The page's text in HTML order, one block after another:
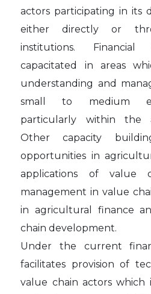
actors participating in its
either directly or
institutions.
capacitated in areas
understanding and
small to medium
particularly within the
Other capacity
opportunities in
applications of value
management in value
in agricultural finance
chain development.
Under the current
facilitates provision of
value chain actors